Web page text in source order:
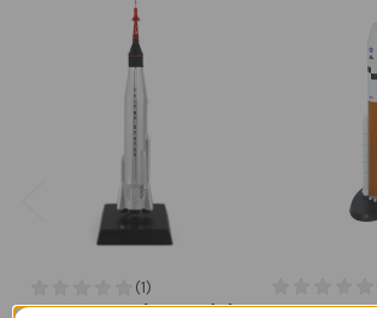
Mercury Atlas Model Ares V